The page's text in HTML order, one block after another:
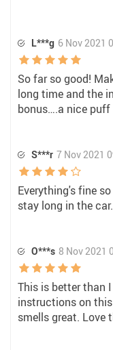
L***g 6 Nov 2021
So far so good!
long time and the
bonus….a nice puff
S***r 7 Nov 2021
Everything's fine
stay long in the car.
O***s 8 Nov 2021
This is better than
instructions on
smells great. Love